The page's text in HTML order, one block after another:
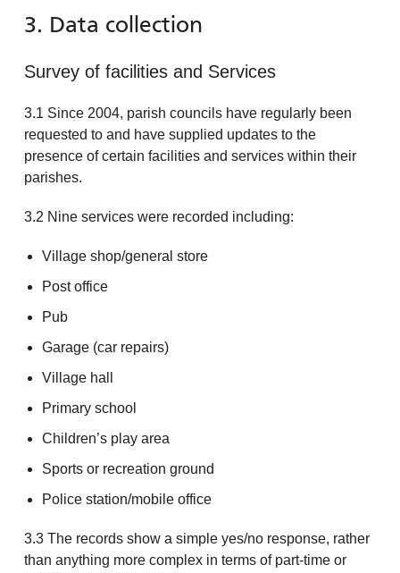
3. Data collection
Survey of facilities and Services
3.1 Since 2004, parish councils have regularly been
requested to and have supplied updates to the
presence of certain facilities and services within their
parishes.
3.2 Nine services were recorded including:
Village shop/general store
Post office
Pub
Garage (car repairs)
Village hall
Primary school
Children’s play area
Sports or recreation ground
Police station/mobile office
3.3 The records show a simple yes/no response, rather
than anything more complex in terms of part-time or